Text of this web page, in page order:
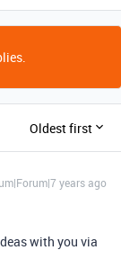
Oldest first
years ago
with you via